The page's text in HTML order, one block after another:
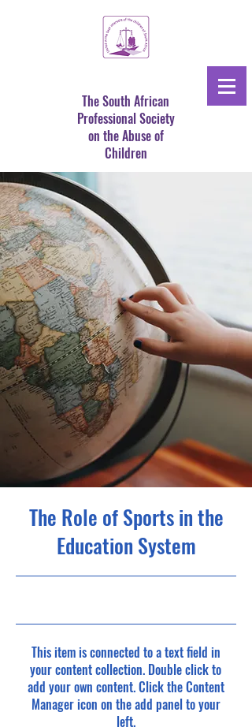
The South African
Professional Society
on the Abuse of
Children
The Role of Sports in the
Education System
This item is connected to a text field in
your content collection. Double click to
add your own content. Click the Content
Manager icon on the add panel to your
left.